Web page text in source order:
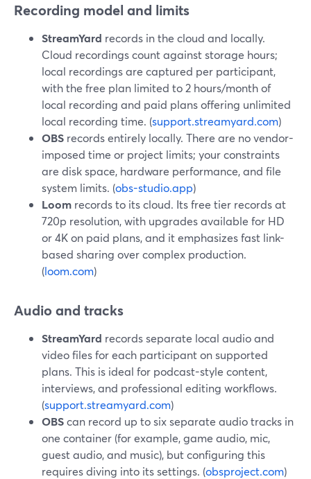
Recording model and limits
StreamYard records in the cloud and locally.
Cloud recordings count against storage hours;
local recordings are captured per participant,
with the free plan limited to 2 hours/month of
local recording and paid plans offering unlimited
local recording time. (support.streamyard.com)
OBS records entirely locally. There are no vendor-
imposed time or project limits; your constraints
are disk space, hardware performance, and file
system limits. (obs-studio.app)
Loom records to its cloud. Its free tier records at
720p resolution, with upgrades available for HD
or 4K on paid plans, and it emphasizes fast link-
based sharing over complex production.
(loom.com)
Audio and tracks
StreamYard records separate local audio and
video files for each participant on supported
plans. This is ideal for podcast-style content,
interviews, and professional editing workflows.
(support.streamyard.com)
OBScan record up to six separate audio tracks in
one container (for example, game audio, mic,
guest audio, and music), but configuring this
requires diving into its settings. (obsproject.com)